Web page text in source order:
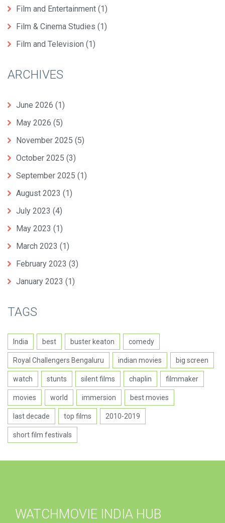
Film and Entertainment (1)
Film & Cinema Studies (1)
Film and Television (1)
ARCHIVES
June 2026 (1)
May 2026 (5)
November 2025 (5)
October 2025 (3)
September 2025 (1)
August 2023 (1)
July 2023 (4)
May 2023 (1)
March 2023 (1)
February 2023 (3)
January 2023 (1)
TAGS
India best buster keaton comedy
Royal Challengers Bengaluru indian movies big screen
watch stunts silent films chaplin filmmaker
movies world immersion best movies
last decade top films 2010-2019
short film festivals
WATCHMOVIE INDIA HUB